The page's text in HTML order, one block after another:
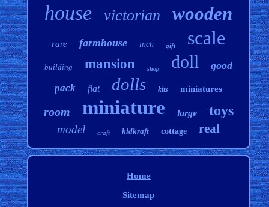
house victorian wooden
rare farmhouse inch gift scale
building mansion shop doll good
pack flat dolls kits miniatures
room miniature large toys
model craft kidkraft cottage real
Home
Sitemap